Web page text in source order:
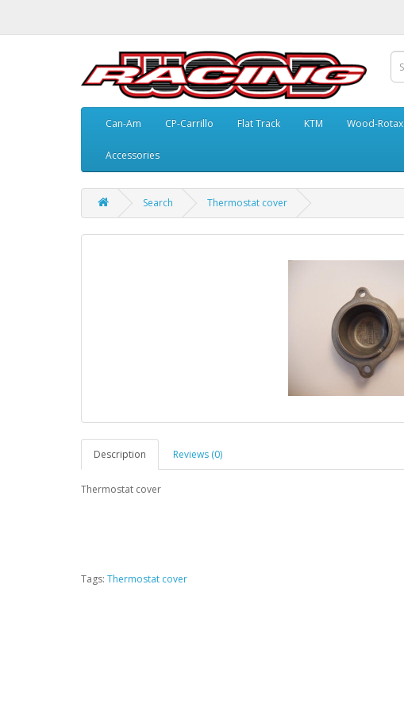
Can-Am CP-Carrillo Flat Track KTM Wood-Rotax
Accessories
Search Thermostat cover
Description Reviews (0)
Thermostat cover
Tags: Thermostat cover